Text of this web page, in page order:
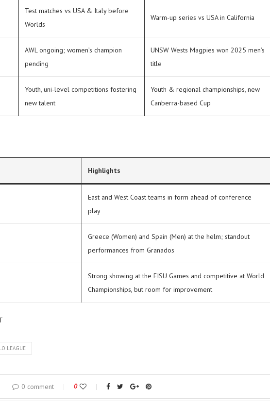
Test matches vs USA & Italy before
Worlds
Warm-up series vs USA in California
AWL ongoing; women’s champion
pending
UNSW Wests Magpies won 2025 men’s
title
Youth, uni-level competitions fostering
new talent
Youth & regional championships, new
Canberra-based Cup
Highlights
East and West Coast teams in form ahead of conference
play
Greece (Women) and Spain (Men) at the helm; standout
performances from Granados
Strong showing at the FISU Games and competitive at World
Championships, but room for improvement
LEAGUE
0 comment 0